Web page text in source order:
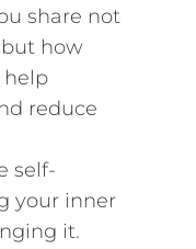
share not
how
help
reduce
self-
your inner
it.